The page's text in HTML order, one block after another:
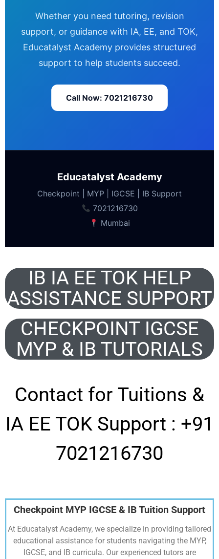
Whether you need tutoring, revision
support, or guidance with IA, EE, and TOK,
Educatalyst Academy provides structured
support to help students succeed.
Call Now: 7021216730
Educatalyst Academy
Checkpoint | MYP | IGCSE | IB Support
7021216730
Mumbai
IB IA EE TOK HELP
ASSISTANCE SUPPORT
CHECKPOINT IGCSE
MYP & IB TUTORIALS
Contact for Tuitions &
IA EE TOK Support : +91
7021216730
Checkpoint MYP IGCSE & IB Tuition Support
At Educatalyst Academy, we specialize in providing tailored
educational assistance for students navigating the MYP,
IGCSE, and IB curricula. Our experienced tutors are